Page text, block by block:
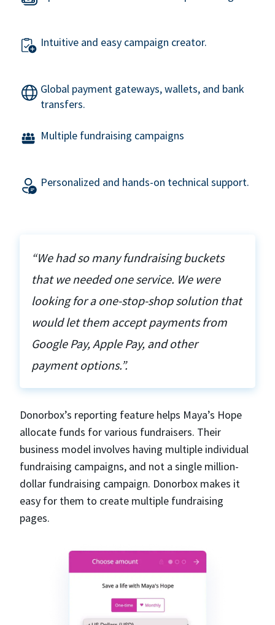
Intuitive and easy campaign creator.
Global payment gateways, wallets, and bank
transfers.
Multiple fundraising campaigns
Personalized and hands-on technical support.
“We had so many fundraising buckets
that we needed one service. We were
looking for a one-stop-shop solution that
would let them accept payments from
Google Pay, Apple Pay, and other
payment options.”.
Donorbox’s reporting feature helps Maya’s Hope
allocate funds for various fundraisers. Their
business model involves having multiple individual
fundraising campaigns, and not a single million-
dollar fundraising campaign. Donorbox makes it
easy for them to create multiple fundraising
pages.